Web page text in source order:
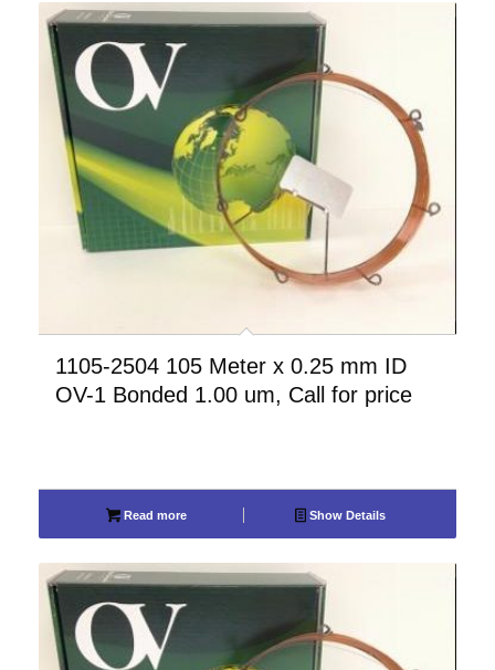
1105-2504 105 Meter x 0.25 mm ID
OV-1 Bonded 1.00 um, Call for price
Read more Show Details